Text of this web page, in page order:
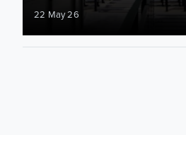
22 May 26